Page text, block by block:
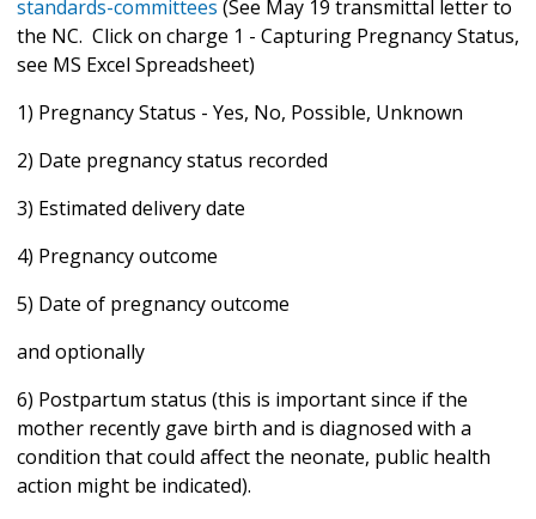
standards-committees (See May 19 transmittal letter to
the NC. Click on charge 1 - Capturing Pregnancy Status,
see MS Excel Spreadsheet)
1) Pregnancy Status - Yes, No, Possible, Unknown
2) Date pregnancy status recorded
3) Estimated delivery date
4) Pregnancy outcome
5) Date of pregnancy outcome
and optionally
6) Postpartum status (this is important since if the
mother recently gave birth and is diagnosed with a
condition that could affect the neonate, public health
action might be indicated).